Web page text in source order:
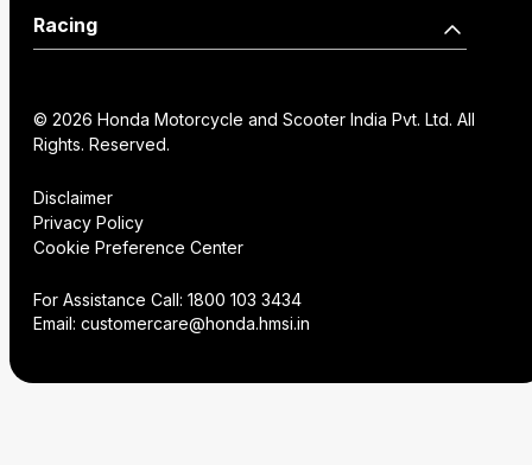
CB125 Hornet
SP160
Unicorn
NX200
Dealer Locator
How we move you
History
Technology
Careers
Racing
Honda Racing India
Institutional Sales
VAS Enquiry
FAQs
© 2026 Honda Motorcycle and Scooter India Pvt. Ltd. All
Rights. Reserved.
Disclaimer
Privacy Policy
Cookie Preference Center
For Assistance Call: 1800 103 3434
Email: customercare@honda.hmsi.in